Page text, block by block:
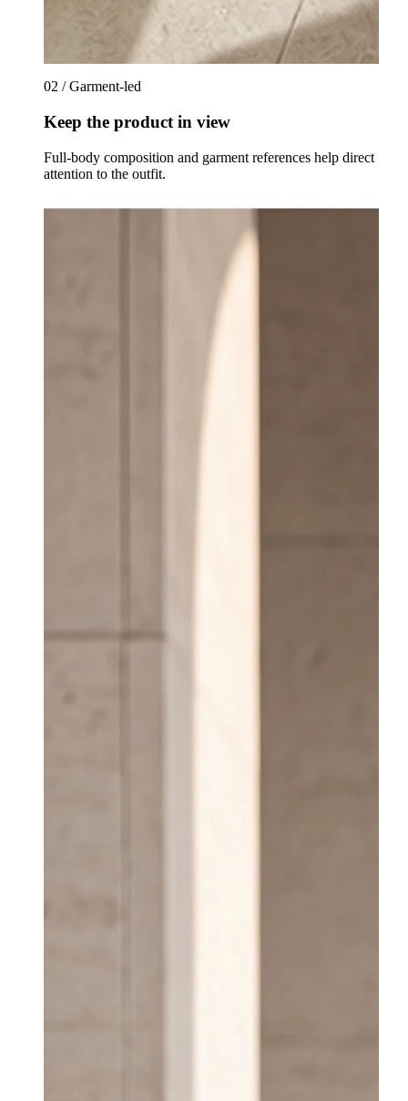
02 / Garment-led
Keep the product in view
Full-body composition and garment references help direct
attention to the outfit.